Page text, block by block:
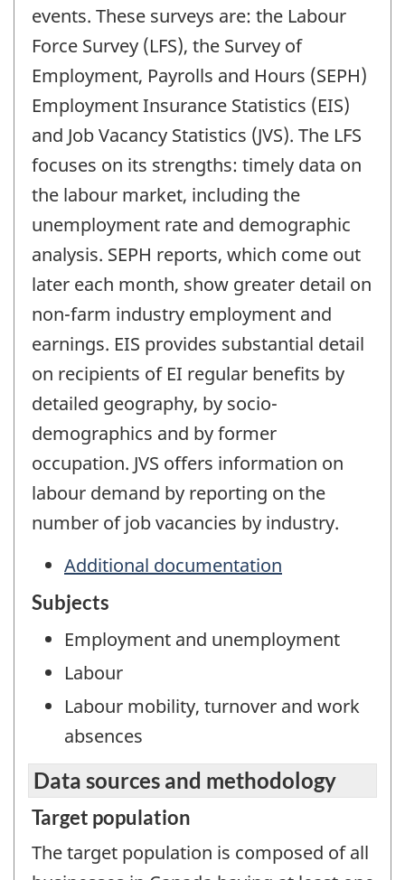
events. These surveys are: the Labour
Force Survey (LFS), the Survey of
Employment, Payrolls and Hours (SEPH)
Employment Insurance Statistics (EIS)
and Job Vacancy Statistics (JVS). The LFS
focuses on its strengths: timely data on
the labour market, including the
unemployment rate and demographic
analysis. SEPH reports, which come out
later each month, show greater detail on
non-farm industry employment and
earnings. EIS provides substantial detail
on recipients of EI regular benefits by
detailed geography, by socio-
demographics and by former
occupation. JVS offers information on
labour demand by reporting on the
number of job vacancies by industry.
Additional documentation
Subjects
Employment and unemployment
Labour
Labour mobility, turnover and work
absences
Data sources and methodology
Target population
The target population is composed of all